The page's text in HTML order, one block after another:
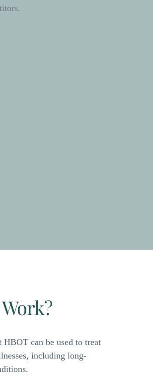
can be used to treat
including long-